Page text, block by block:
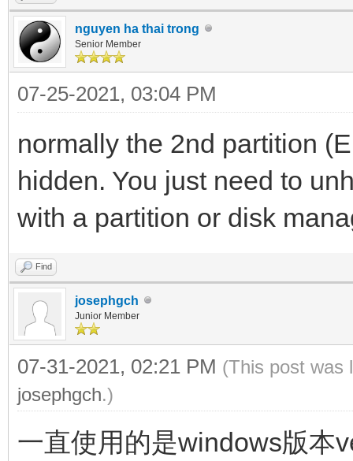
nguyen ha thai trong
Senior Member
07-25-2021, 03:04 PM
normally the 2nd partition
hidden. You just need to
with a partition or disk
Find
josephgch
Junior Member
07-31-2021, 02:21 PM (This post was
josephgch.)
一直使用的是windows版本